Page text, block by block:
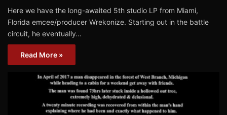
Here we have the long-awaited 5th studio LP from Miami,
Florida emcee/producer Wrekonize. Starting out in the battle
circuit, he eventually…
Read More »